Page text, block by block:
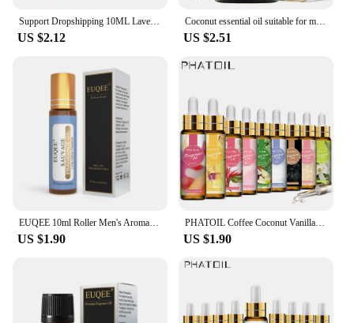
Support Dropshipping 10ML Lavender Rose Eucalyptus Jasmine Vanilla Mint Sandalwood Tea Tree Orange Diffuser Aroma Essential Oil
US $2.12
Coconut essential oil suitable for massage scraping aromatherapy diffuser for face hair eyelash care universal essential oil
US $2.51
EUQEE 10ml Roller Men's Aroma Oils Long Lasting Fragrance Oil-Leather Dragons Blood Vanilla Musk Green Tea Amber Romance Oils
US $1.90
PHATOIL Coffee Coconut Vanilla Fragrance Essential Oil Diffuser 10ML with Dropper Aroma Oil White Musk Orchid Magnolia Marigold
US $1.90